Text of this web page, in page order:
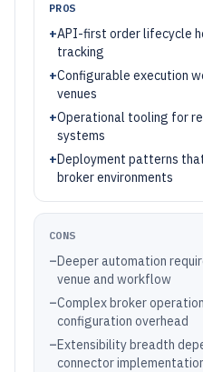
PROS
+API-first order lifecycle
tracking
+Configurable execution
venues
+Operational tooling for
systems
+Deployment patterns
broker environments
CONS
–Deeper automation
venue and workflow
–Complex broker
configuration overhead
–Extensibility breadth
connector